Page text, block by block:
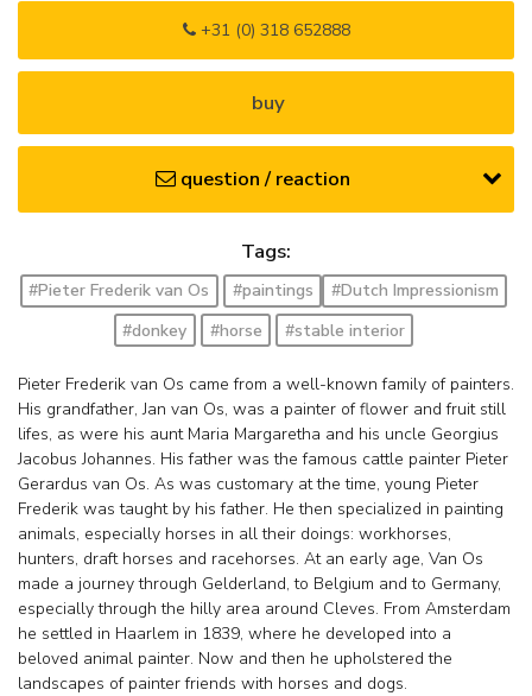
+31 (0) 318 652888
buy
question / reaction
Tags:
#Pieter Frederik van Os #paintings
#Dutch Impressionism
#donkey
#horse #stable interior
Pieter Frederik van Os came from a well-known family of painters.
His grandfather, Jan van Os, was a painter of flower and fruit still
lifes, as were his aunt Maria Margaretha and his uncle Georgius
Jacobus Johannes. His father was the famous cattle painter Pieter
Gerardus van Os. As was customary at the time, young Pieter
Frederik was taught by his father. He then specialized in painting
animals, especially horses in all their doings: workhorses,
hunters, draft horses and racehorses. At an early age, Van Os
made a journey through Gelderland, to Belgium and to Germany,
especially through the hilly area around Cleves. From Amsterdam
he settled in Haarlem in 1839, where he developed into a
beloved animal painter. Now and then he upholstered the
landscapes of painter friends with horses and dogs.